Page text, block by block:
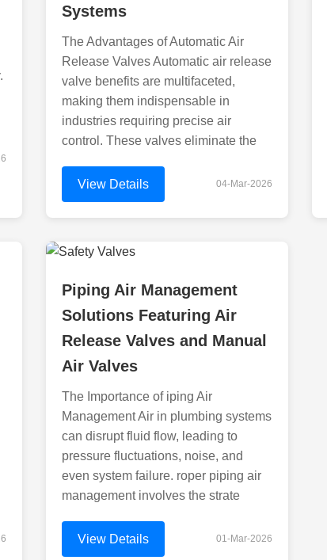
Systems
The Advantages of Automatic Air
Release Valves Automatic air release
valve benefits are multifaceted,
making them indispensable in
industries requiring precise air
control. These valves eliminate the
View Details 04-Mar-2026
Piping Air Management
Solutions Featuring Air
Release Valves and Manual
Air Valves
The Importance of iping Air
Management Air in plumbing systems
can disrupt fluid flow, leading to
pressure fluctuations, noise, and
even system failure. roper piping air
management involves the strate
View Details 01-Mar-2026